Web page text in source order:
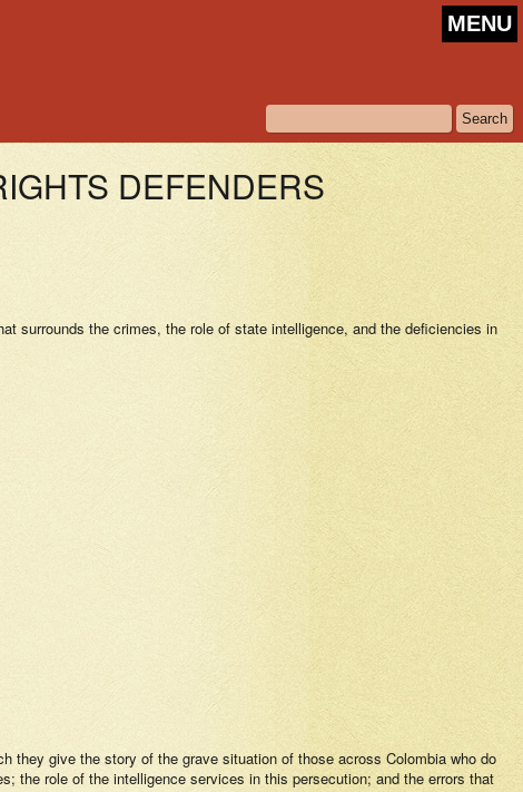
MENU
DEFENDERS
surrounds the crimes, the role of state intelligence, and the deficiencies in
they give the story of the grave situation of those across Colombia who do
the role of the intelligence services in this persecution; and the errors that